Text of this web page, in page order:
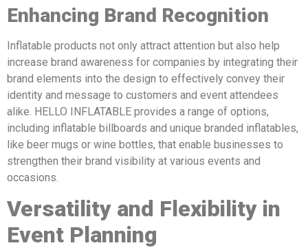
Enhancing Brand Recognition
Inflatable products not only attract attention but also help
increase brand awareness for companies by integrating their
brand elements into the design to effectively convey their
identity and message to customers and event attendees
alike. HELLO INFLATABLE provides a range of options,
including inflatable billboards and unique branded inflatables,
like beer mugs or wine bottles, that enable businesses to
strengthen their brand visibility at various events and
occasions.
Versatility and Flexibility in
Event Planning